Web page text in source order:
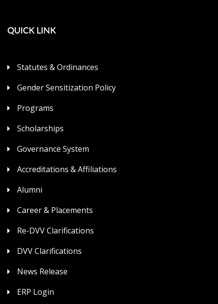
QUICK LINK
Statutes & Ordinances
Gender Sensitization Policy
Programs
Scholarships
Governance System
Accreditations & Affiliations
Alumni
Career & Placements
Re-DVV Clarifications
DVV Clarifications
News Release
ERP Login